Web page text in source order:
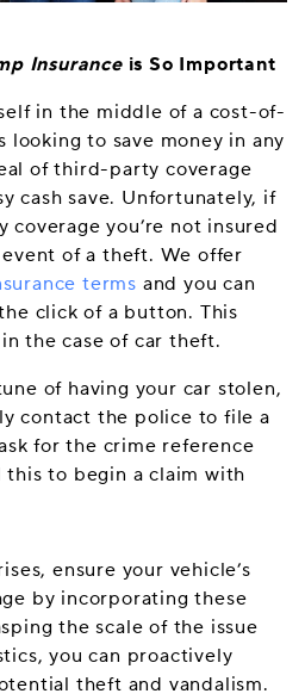
Insuranceis So Important
in the middle of a cost-of-
looking to save money in any
of third-party coverage
cash save. Unfortunately, if
you’re not insured
of a theft. We offer
terms and you can
click of a button. This
the case of car theft.
of having your car stolen,
contact the police to file a
for the crime reference
this to begin a claim with
ensure your vehicle’s
by incorporating these
the scale of the issue
you can proactively
theft and vandalism.